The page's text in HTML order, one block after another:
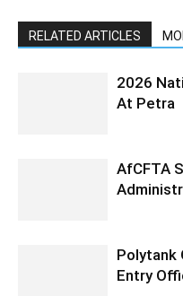
RELATED ARTICLES
2026
At Petra
AfCFTA
Polytank
Entry